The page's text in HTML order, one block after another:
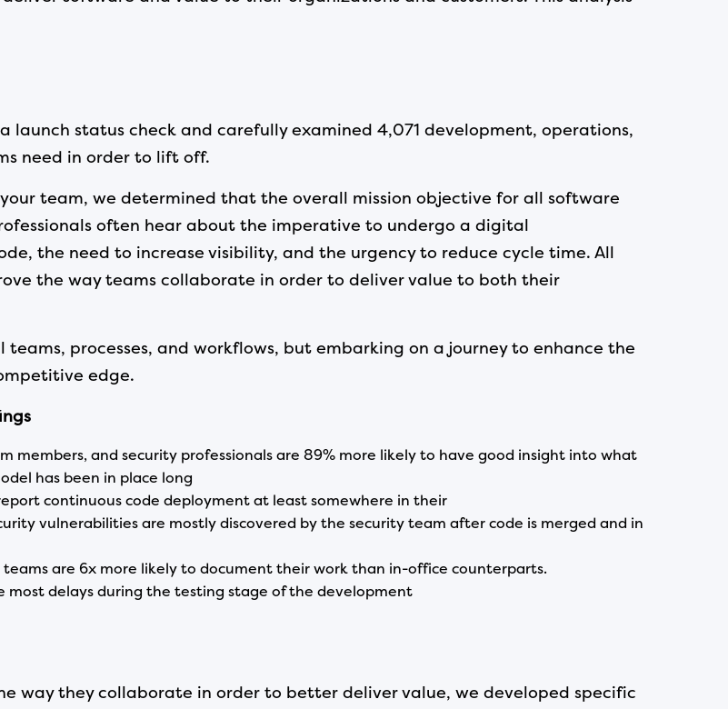
launch status check and carefully examined 4,071 development, operations,
need in order to lift off.
team, we determined that the overall mission objective for all software
often hear about the imperative to undergo a digital
the need to increase visibility, and the urgency to reduce cycle time. All
the way teams collaborate in order to deliver value to both their
processes, and workflows, but embarking on a journey to enhance the
edge.
members, and security professionals are 89% more likely to have good insight into what
has been in place long
continuous code deployment at least somewhere in their
vulnerabilities are mostly discovered by the security team after code is merged and in
are 6x more likely to document their work than in-office counterparts.
most delays during the testing stage of the development
way they collaborate in order to better deliver value, we developed specific